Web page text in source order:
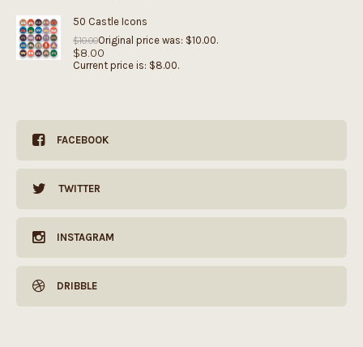
50 Castle Icons
$10.00Original price was: $10.00.
$8.00
Current price is: $8.00.
FACEBOOK
TWITTER
INSTAGRAM
DRIBBLE